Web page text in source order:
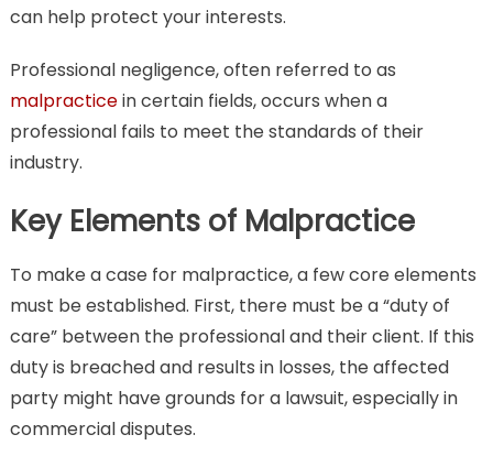
can help protect your interests.
Professional negligence, often referred to as
malpracticein certain fields, occurs when a
professional fails to meet the standards of their
industry.
Key Elements of Malpractice
To make a case for malpractice, a few core elements
must be established. First, there must be a “duty of
care” between the professional and their client. If this
duty is breached and results in losses, the affected
party might have grounds for a lawsuit, especially in
commercial disputes.